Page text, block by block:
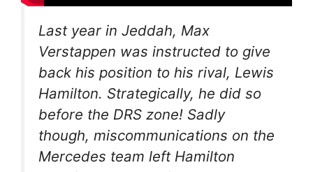
Last year in Jeddah, Max
Verstappen was instructed to give
back his position to his rival, Lewis
Hamilton. Strategically, he did so
before the DRS zone! Sadly
though, miscommunications on the
Mercedes team left Hamilton